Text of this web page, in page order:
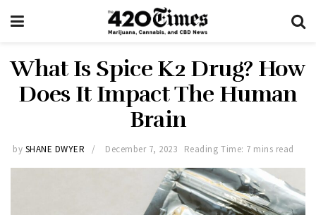
What Is Spice K2 Drug? How
Does It Impact The Human
Brain
by SHANE DWYER December 7, 2023 Reading Time: 7 mins read